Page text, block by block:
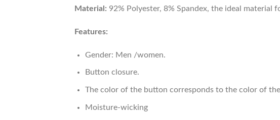
Material: 92% Polyester, 8% Spandex, the ideal material
Features:
Gender: Men /women.
Button closure.
The color of the button corresponds to the color of
Moisture-wicking